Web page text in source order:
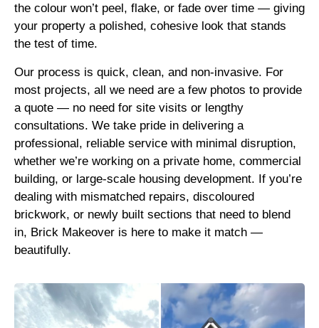
the colour won’t peel, flake, or fade over time — giving
your property a polished, cohesive look that stands
the test of time.
Our process is quick, clean, and non-invasive. For
most projects, all we need are a few photos to provide
a quote — no need for site visits or lengthy
consultations. We take pride in delivering a
professional, reliable service with minimal disruption,
whether we’re working on a private home, commercial
building, or large-scale housing development. If you’re
dealing with mismatched repairs, discoloured
brickwork, or newly built sections that need to blend
in, Brick Makeover is here to make it match —
beautifully.